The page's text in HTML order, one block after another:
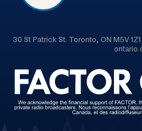
30 St Patrick St. Toronto, ON M5V